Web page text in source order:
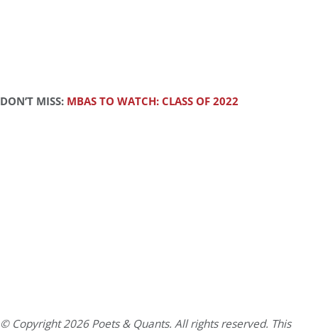
DON’T MISS: MBAS TO WATCH: CLASS OF 2022
© Copyright 2026 Poets & Quants. All rights reserved. This